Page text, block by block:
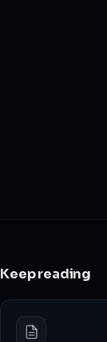
Keep reading